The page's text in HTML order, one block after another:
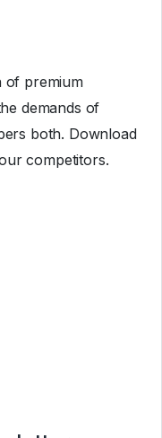
of premium
demands of
both. Download
competitors.